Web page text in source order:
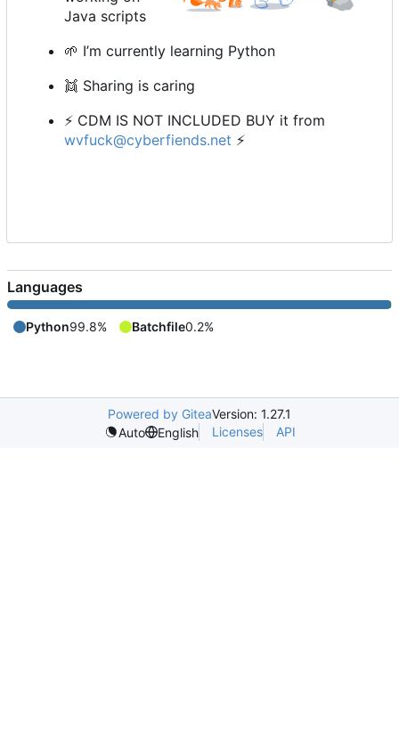
Java scripts
🌱 I’m currently learning Python
👯 Sharing is caring
⚡ CDM IS NOT INCLUDED BUY it from
wvfuck@cyberfiends.net ⚡
Languages
Python99.8% Batchfile0.2%
Powered by GiteaVersion: 1.27.1
Auto
English Licenses API